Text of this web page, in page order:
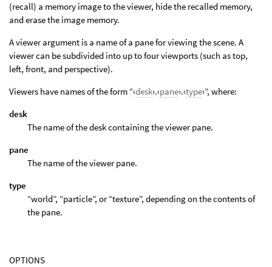
(recall) a memory image to the viewer, hide the recalled memory,
and erase the image memory.
A viewer argument is a name of a pane for viewing the scene. A
viewer can be subdivided into up to four viewports (such as top,
left, front, and perspective).
Viewers have names of the form “‹desk›.‹pane›.‹type›”, where:
desk
The name of the desk containing the viewer pane.
pane
The name of the viewer pane.
type
“world”, “particle”, or “texture”, depending on the contents of
the pane.
OPTIONS